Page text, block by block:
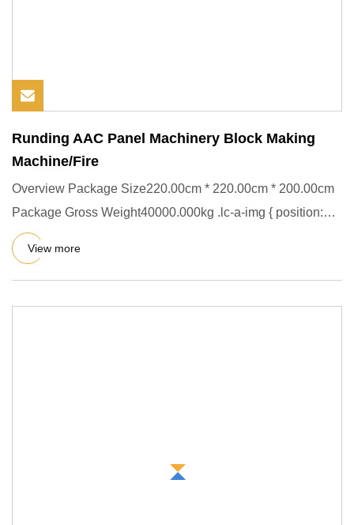
Runding AAC Panel Machinery Block Making
Machine/Fire
Overview Package Size220.00cm * 220.00cm * 200.00cm
Package Gross Weight40000.000kg .lc-a-img { position:
relative; widt
View more